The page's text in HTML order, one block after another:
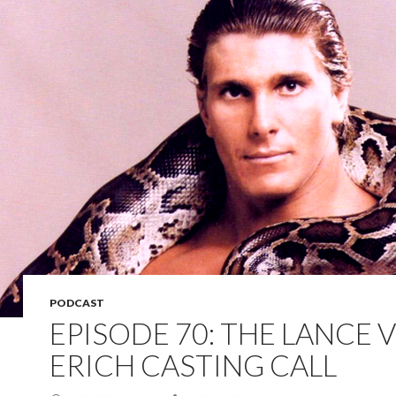
PODCAST
EPISODE 70: THE LANCE
ERICH CASTING CALL